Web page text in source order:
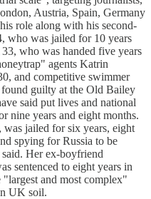
Austria, Spain, Germany
role along with his second-
who was jailed for 10 years
who was handed five years
agents Katrin
and competitive swimmer
guilty at the Old Bailey
said put lives and national
nine years and eight months.
jailed for six years, eight
spying for Russia to be
Her ex-boyfriend
sentenced to eight years in
and most complex"
UK soil.